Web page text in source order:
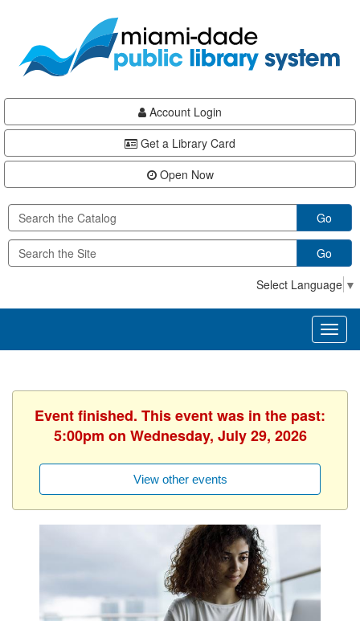
content
Account Login
Get a Library Card
Open Now
Go
Go
Select Language ▼
Event finished. This event was in the past:
5:00pm on Wednesday, July 29, 2026
View other events